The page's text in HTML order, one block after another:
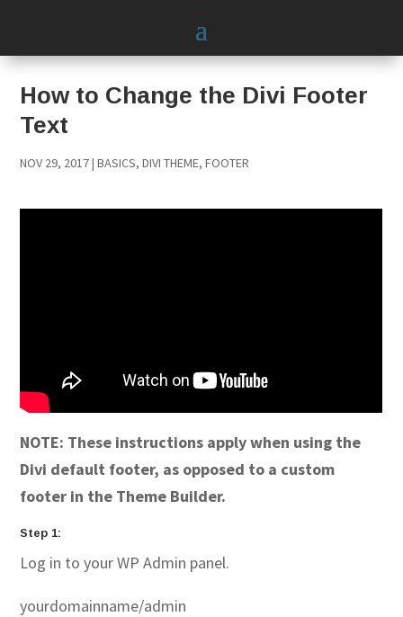
How to Change the Divi Footer
Text
NOV 29, 2017|BASICS,DIVI THEME,FOOTER
NOTE: These instructions apply when using the
Divi default footer, as opposed to a custom
footer in the Theme Builder.
Step 1:
Log in to your WP Admin panel.
yourdomainname/admin